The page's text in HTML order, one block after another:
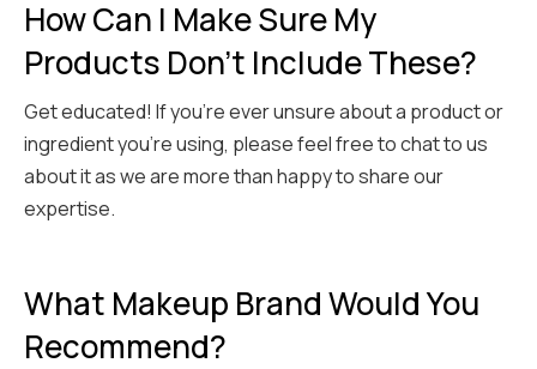
How Can I Make Sure My
Products Don't Include These?
Get educated! If you’re ever unsure about a product or
ingredient you’re using, please feel free to chat to us
about it as we are more than happy to share our
expertise.
What Makeup Brand Would You
Recommend?